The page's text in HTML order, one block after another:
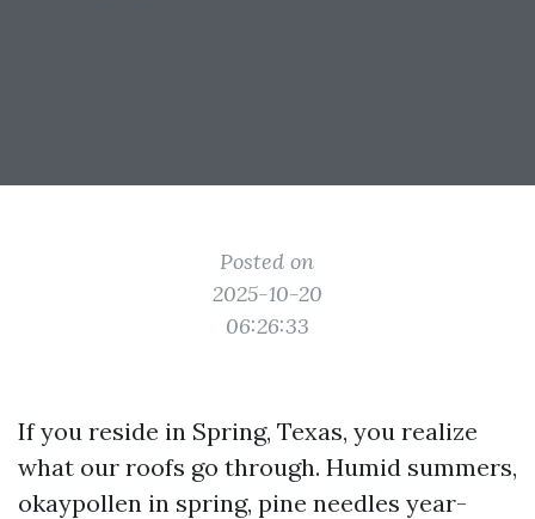
Posted on
2025-10-20
06:26:33
If you reside in Spring, Texas, you realize
what our roofs go through. Humid summers,
okaypollen in spring, pine needles year-